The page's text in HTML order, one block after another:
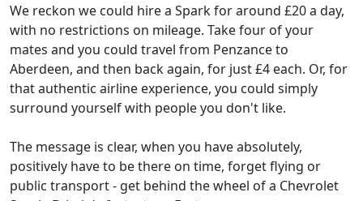
We reckon we could hire a Spark for around £20 a day,
with no restrictions on mileage. Take four of your
mates and you could travel from Penzance to
Aberdeen, and then back again, for just £4 each. Or, for
that authentic airline experience, you could simply
surround yourself with people you don't like.
The message is clear, when you have absolutely,
positively have to be there on time, forget flying or
public transport - get behind the wheel of a Chevrolet